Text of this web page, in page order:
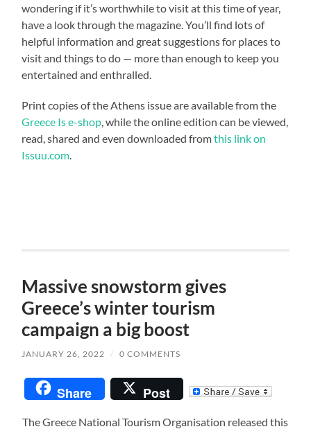
wondering if it’s worthwhile to visit at this time of year,
have a look through the magazine. You’ll find lots of
helpful information and great suggestions for places to
visit and things to do — more than enough to keep you
entertained and enthralled.
Print copies of the Athens issue are available from the
Greece Is e-shop, while the online edition can be viewed,
read, shared and even downloaded fromthis link on
Issuu.com.
Massive snowstorm gives
Greece’s winter tourism
campaign a big boost
JANUARY 26, 2022 / 0 COMMENTS
Share Post
The Greece National Tourism Organisation released this